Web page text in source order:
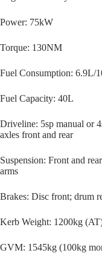
Power: 75kW
Torque: 130NM
Fuel Consumption: 6.9L/
Fuel Capacity: 40L
Driveline: 5sp manual or
axles front and rear
Suspension: Front and
arms
Brakes: Disc front; drum
Kerb Weight: 1200kg
GVM: 1545kg (100kg